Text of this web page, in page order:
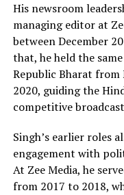
His newsroom
managing editor at
between December
that, he held the
Republic Bharat from
2020, guiding the
competitive
Singh’s earlier roles
engagement with
At Zee Media, he
from 2017 to 2018,